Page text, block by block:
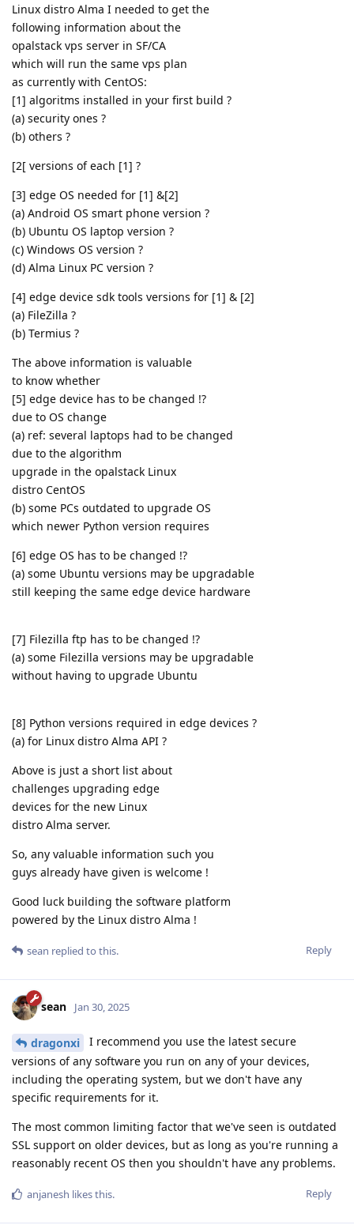
Linux distro Alma I needed to get the
following information about the
opalstack vps server in SF/CA
which will run the same vps plan
as currently with CentOS:
[1] algoritms installed in your first build ?
(a) security ones ?
(b) others ?
[2[ versions of each [1] ?
[3] edge OS needed for [1] &[2]
(a) Android OS smart phone version ?
(b) Ubuntu OS laptop version ?
(c) Windows OS version ?
(d) Alma Linux PC version ?
[4] edge device sdk tools versions for [1] & [2]
(a) FileZilla ?
(b) Termius ?
The above information is valuable
to know whether
[5] edge device has to be changed !?
due to OS change
(a) ref: several laptops had to be changed
due to the algorithm
upgrade in the opalstack Linux
distro CentOS
(b) some PCs outdated to upgrade OS
which newer Python version requires
[6] edge OS has to be changed !?
(a) some Ubuntu versions may be upgradable
still keeping the same edge device hardware
[7] Filezilla ftp has to be changed !?
(a) some Filezilla versions may be upgradable
without having to upgrade Ubuntu
[8] Python versions required in edge devices ?
(a) for Linux distro Alma API ?
Above is just a short list about
challenges upgrading edge
devices for the new Linux
distro Alma server.
So, any valuable information such you
guys already have given is welcome !
Good luck building the software platform
powered by the Linux distro Alma !
Reply
sean replied to this.
sean Jan 30, 2025
dragonxi
I recommend you use the latest secure
versions of any software you run on any of your devices,
including the operating system, but we don't have any
specific requirements for it.
The most common limiting factor that we've seen is outdated
SSL support on older devices, but as long as you're running a
reasonably recent OS then you shouldn't have any problems.
Reply
anjanesh likes this.